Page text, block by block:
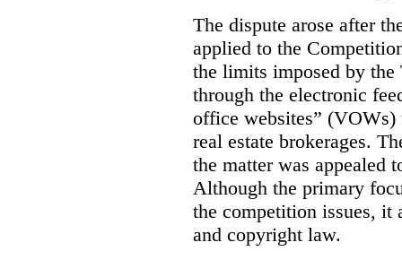
The dispute arose after
applied to the
the limits imposed by
through the electronic
office websites”
real estate brokerages.
the matter was appealed
Although the primary
the competition issues, it
and copyright law.